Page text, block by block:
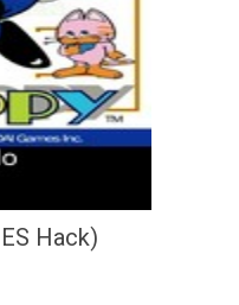
Hack)